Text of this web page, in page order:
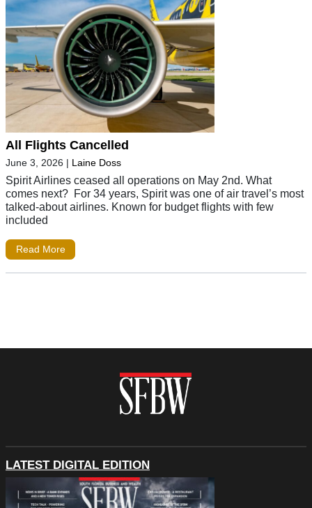
All Flights Cancelled
June 3, 2026 | Laine Doss
Spirit Airlines ceased all operations on May 2nd. What
comes next? For 34 years, Spirit was one of air travel’s most
talked-about airlines. Known for budget flights with few
included
Read More
LATEST DIGITAL EDITION